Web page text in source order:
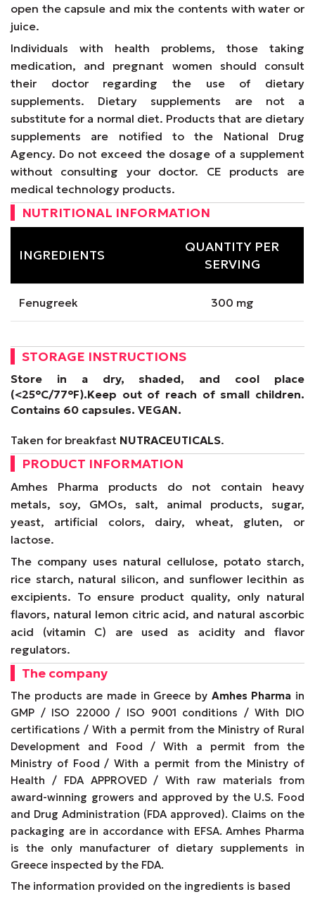
open the capsule and mix the contents with water or
juice.
Individuals with health problems, those taking
medication, and pregnant women should consult
their doctor regarding the use of dietary
supplements. Dietary supplements are not a
substitute for a normal diet. Products that are dietary
supplements are notified to the National Drug
Agency. Do not exceed the dosage of a supplement
without consulting your doctor. CE products are
medical technology products.
NUTRITIONAL INFORMATION
INGREDIENTS
QUANTITY PER
SERVING
Fenugreek 300 mg
STORAGE INSTRUCTIONS
Store in a dry, shaded, and cool place
(<25°C/77°F).Keep out of reach of small children.
Contains 60 capsules. VEGAN.
Taken for breakfast NUTRACEUTICALS.
PRODUCT INFORMATION
Amhes Pharma products do not contain heavy
metals, soy, GMOs, salt, animal products, sugar,
yeast, artificial colors, dairy, wheat, gluten, or
lactose.
The company uses natural cellulose, potato starch,
rice starch, natural silicon, and sunflower lecithin as
excipients. To ensure product quality, only natural
flavors, natural lemon citric acid, and natural ascorbic
acid (vitamin C) are used as acidity and flavor
regulators.
The company
The products are made in Greece by Amhes Pharma in
GMP / ISO 22000 / ISO 9001 conditions / With DIO
certifications / With a permit from the Ministry of Rural
Development and Food / With a permit from the
Ministry of Food / With a permit from the Ministry of
Health / FDA APPROVED / With raw materials from
award-winning growers and approved by the U.S. Food
and Drug Administration (FDA approved). Claims on the
packaging are in accordance with EFSA. Amhes Pharma
is the only manufacturer of dietary supplements in
Greece inspected by the FDA.
The information provided on the ingredients is based